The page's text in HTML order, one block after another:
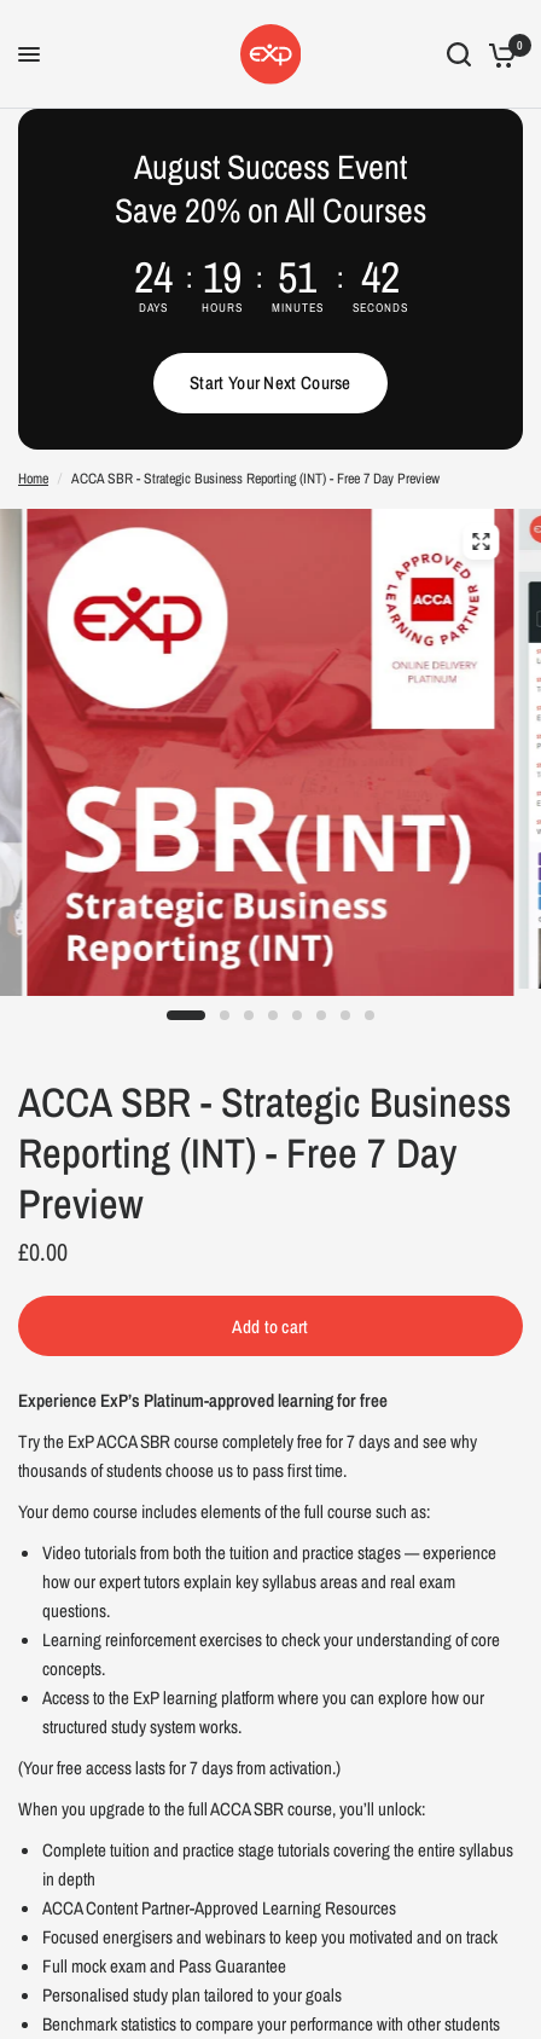
0
August Success Event
Save 20% on All Courses
24
DAYS
19
HOURS
51
MINUTES
42
SECONDS
Start Your Next Course
Home / ACCA SBR - Strategic Business Reporting (INT) - Free 7 Day Preview
ACCA SBR - Strategic Business
Reporting (INT) - Free 7 Day
Preview
£0.00
Add to cart
Experience ExP’s Platinum-approved learning for free
Try the ExP ACCA SBR course completely free for 7 days and see why
thousands of students choose us to pass first time.
Your demo course includes elements of the full course such as:
Video tutorials from both the tuition and practice stages — experience
how our expert tutors explain key syllabus areas and real exam
questions.
Learning reinforcement exercises to check your understanding of core
concepts.
Access to the ExP learning platform where you can explore how our
structured study system works.
(Your free access lasts for 7 days from activation.)
When you upgrade to the full ACCA SBR course, you’ll unlock:
Complete tuition and practice stage tutorials covering the entire syllabus
in depth
ACCA Content Partner-Approved Learning Resources
Focused energisers and webinars to keep you motivated and on track
Full mock exam and Pass Guarantee
Personalised study plan tailored to your goals
Benchmark statistics to compare your performance with other students